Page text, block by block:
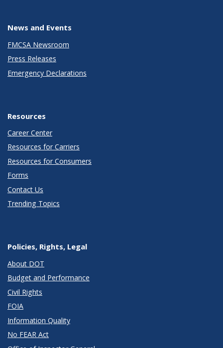
News and Events
FMCSA Newsroom
Press Releases
Emergency Declarations
Resources
Career Center
Resources for Carriers
Resources for Consumers
Forms
Contact Us
Trending Topics
Policies, Rights, Legal
About DOT
Budget and Performance
Civil Rights
FOIA
Information Quality
No FEAR Act